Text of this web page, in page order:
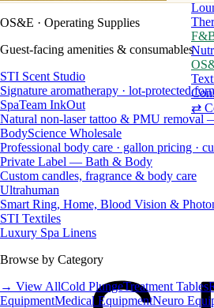
⇄
OS&E · Operating Supplies
Guest-facing amenities & consumables
STI Scent Studio
Signature aromatherapy · lot-protected
SpaTeam InkOut
Natural non-laser tattoo & PMU removal
BodyScience Wholesale
Professional body care · gallon pricing ·
Private Label — Bath & Body
Custom candles, fragrance & body care
Ultrahuman
Smart Ring, Home, Blood Vision &
STI Textiles
Luxury Spa Linens
Browse by Category
→ View AllCold PlungeTreatment Tables
EquipmentMedical EquipmentNeuro